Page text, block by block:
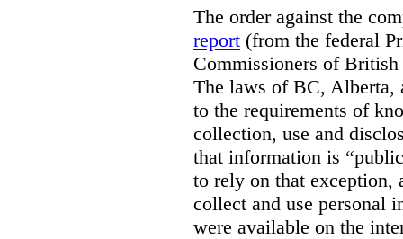
The order against the
report (from the federal
Commissioners of
The laws of BC, Alberta,
to the requirements of
collection, use and
that information is
to rely on that exception,
collect and use personal
were available on the